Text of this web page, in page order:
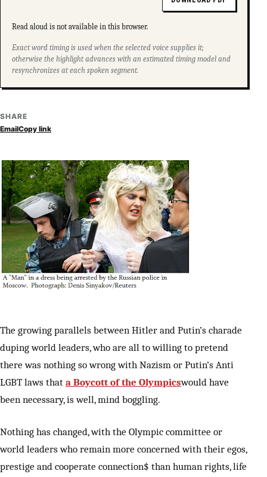
Read aloud is not available in this browser.
Exact word timing is used when the selected voice supplies it;
otherwise the highlight advances with an estimated timing model and
resynchronizes at each spoken segment.
SHARE
EmailCopy link
The growing parallels between Hitler and Putin’s charade
duping world leaders, who are all to willing to pretend
there was nothing so wrong with Nazism or Putin’s Anti
LGBT laws that a Boycott of the Olympicswould have
been necessary, is well, mind boggling.
Nothing has changed, with the Olympic committee or
world leaders who remain more concerned with their egos,
prestige and cooperate connection$ than human rights, life